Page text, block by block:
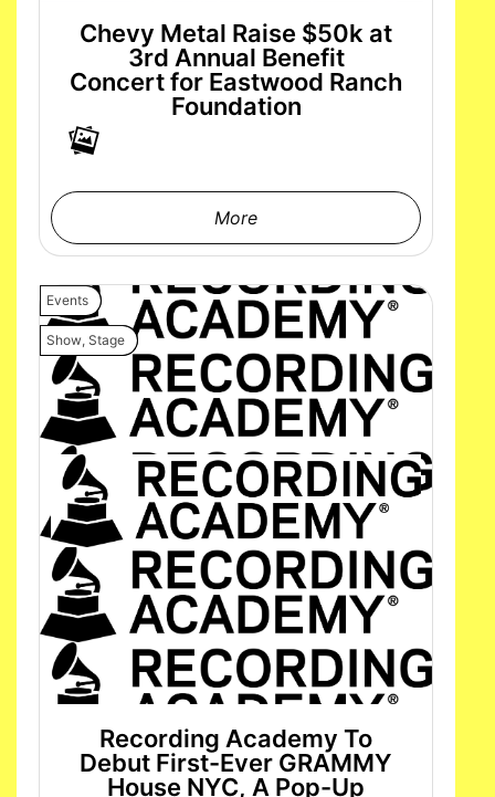
Chevy Metal Raise $50k at
3rd Annual Benefit
Concert for Eastwood Ranch
Foundation
More
Events
Show, Stage
Recording Academy To
Debut First-Ever GRAMMY
House NYC, A Pop-Up